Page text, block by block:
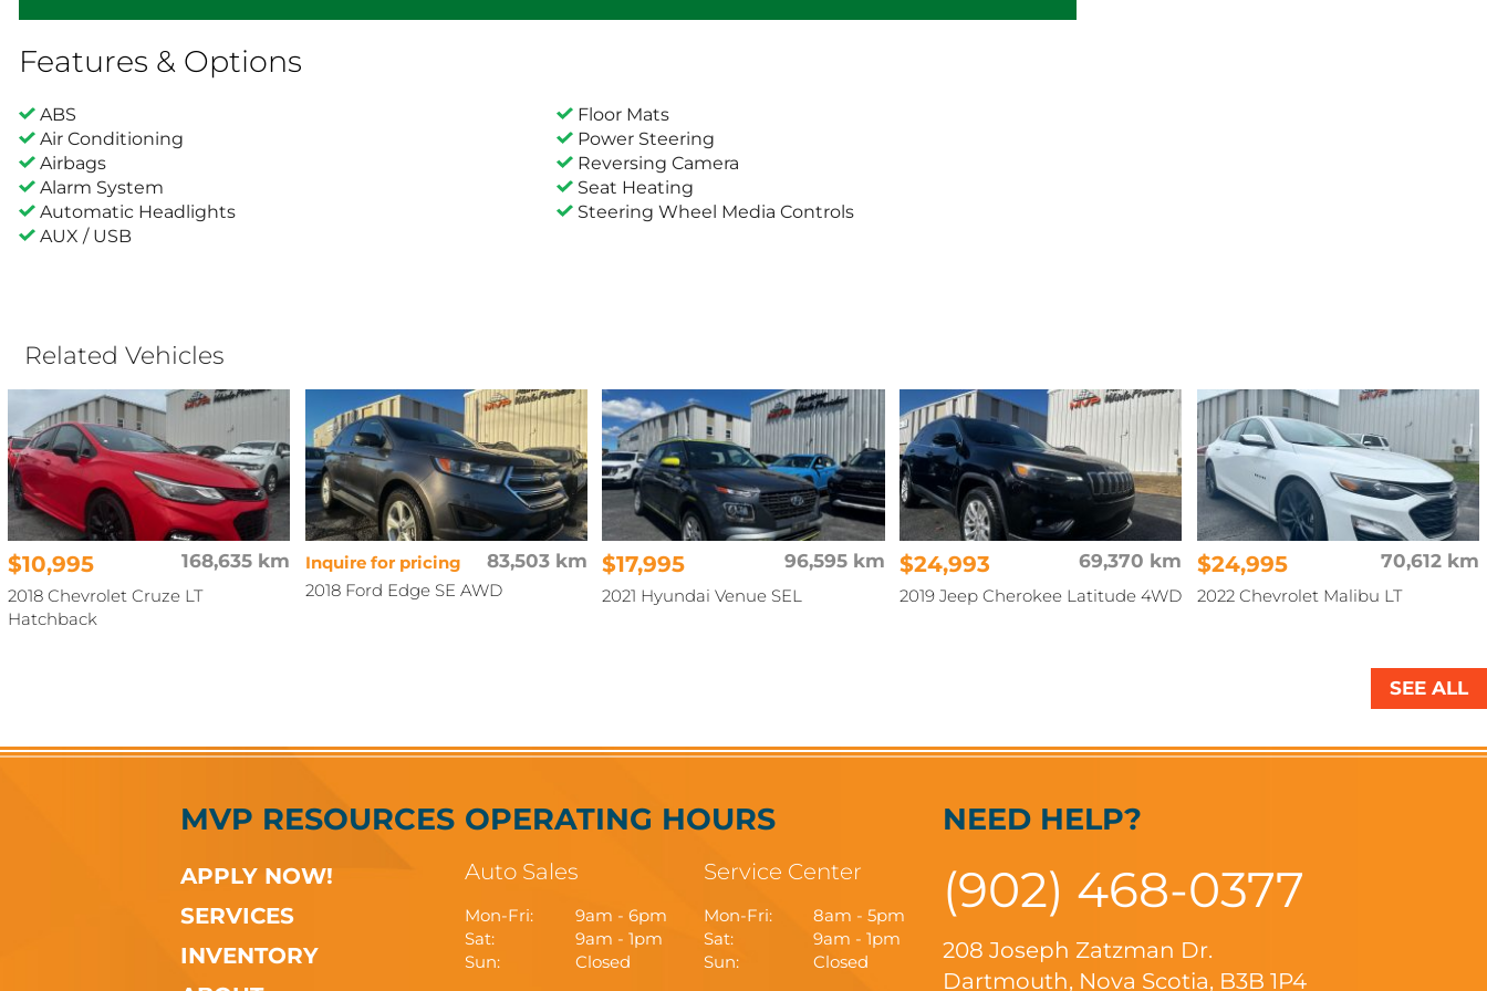
Features & Options
ABS
Air Conditioning
Airbags
Alarm System
Automatic Headlights
AUX / USB
Floor Mats
Power Steering
Reversing Camera
Seat Heating
Steering Wheel Media Controls
Related Vehicles
168,635 km
$10,995
2018 Chevrolet Cruze LT
Hatchback
83,503 km
Inquire for pricing
2018 Ford Edge SE AWD
96,595 km
$17,995
2021 Hyundai Venue SEL
69,370 km
$24,993
2019 Jeep Cherokee Latitude 4WD
70,612 km
$24,995
2022 Chevrolet Malibu LT
SEE ALL
MVP RESOURCES
APPLY NOW!
SERVICES
INVENTORY
OPERATING HOURS
Auto Sales
Mon-Fri:
9am - 6pm
Sat:
9am - 1pm
Sun:
Closed
Service Center
Mon-Fri:
8am - 5pm
Sat:
9am - 1pm
Sun:
Closed
NEED HELP?
(902) 468-0377
208 Joseph Zatzman Dr.
Dartmouth, Nova Scotia, B3B 1P4